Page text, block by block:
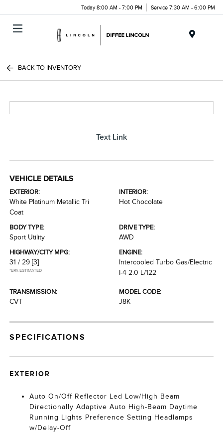
Today 8:00 AM - 7:00 PM Service 7:30 AM - 6:00 PM
BACK TO INVENTORY
Text Link
VEHICLE DETAILS
EXTERIOR:
White Platinum Metallic Tri
Coat
INTERIOR:
Hot Chocolate
BODY TYPE:
Sport Utility
DRIVE TYPE:
AWD
HIGHWAY/CITY MPG:
31 / 29 [3]
*EPA ESTIMATED
ENGINE:
Intercooled Turbo Gas/Electric
I-4 2.0 L/122
TRANSMISSION:
CVT
MODEL CODE:
J8K
SPECIFICATIONS
EXTERIOR
Auto On/Off Reflector Led Low/High Beam
Directionally Adaptive Auto High-Beam Daytime
Running Lights Preference Setting Headlamps
w/Delay-Off